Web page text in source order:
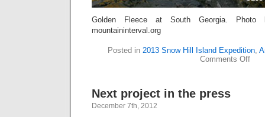
Golden Fleece at South Georgia. Photo
mountaininterval.org
Posted in 2013 Snow Hill Island Expedition,
Comments Offon
Next project in the press
December 7th, 2012